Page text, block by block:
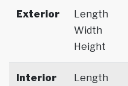
Exterior
Length
Width
Height
Interior
Length